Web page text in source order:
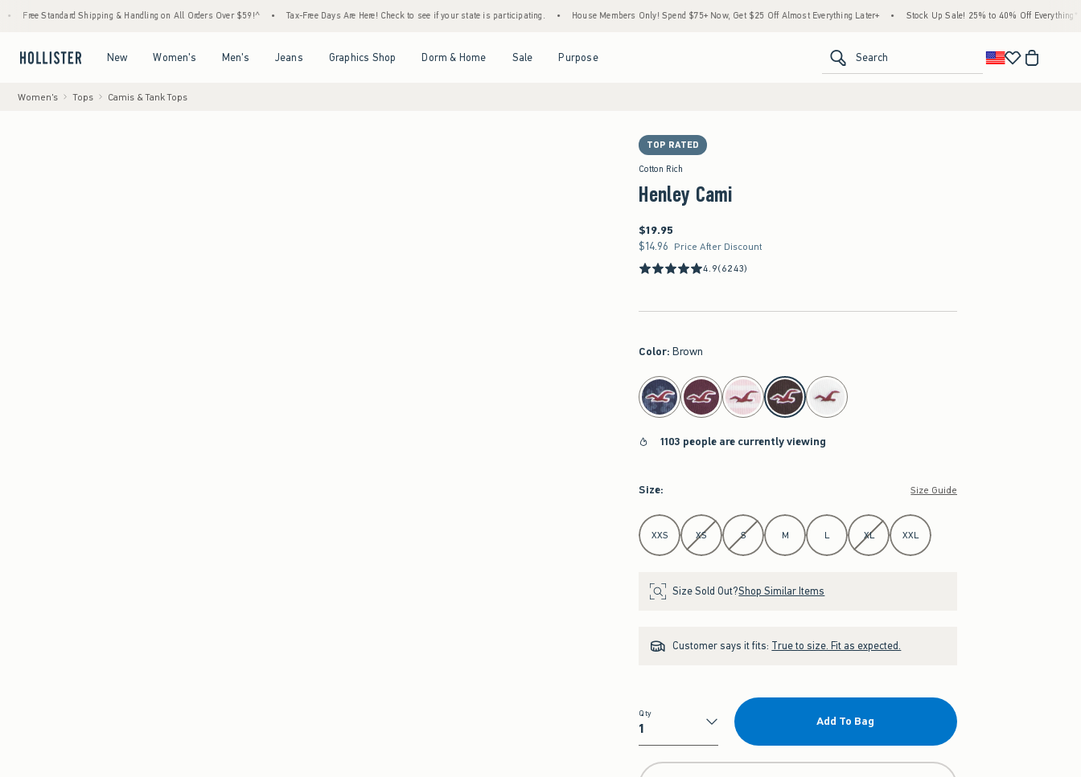
Shipping & Handling on All Orders Over $59!^ • Tax-Free Days Are Here! Check to see if your state is participating. • House Members Only! Spend $75+ Now, Get $25 Off Almost Everything Later+ • Stock Up Sale! 25% to 40% Off Everything* • Free
New Women's Men's Jeans Graphics Shop Dorm & Home Sale Purpose Search
Women's Tops Camis & Tank Tops
TOP RATED
Cotton Rich
Henley Cami
$19.95
$19.95
$14.96
$14.96 Price After Discount
4.9(6243)
Color: Brown
select color
1103 people are currently viewing
Size: Size Guide
Select Size
XXS XS S M L XL XXL
Size Sold Out?Shop Similar Items
Customer says it fits: True to size. Fit as expected.
Qty
Qty
Add To Bag